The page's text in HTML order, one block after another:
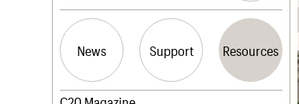
News Support Resources